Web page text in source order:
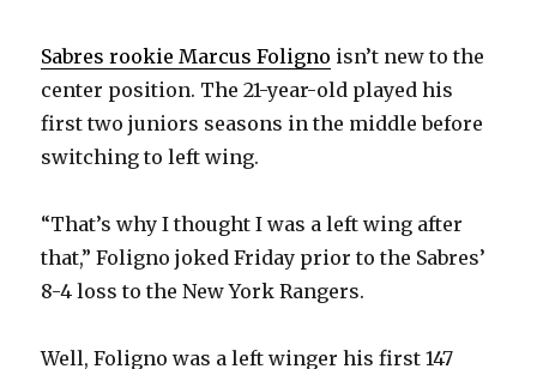
y
i
d
Sabres rookie Marcus Foligno isn’t new to the
center position. The 21-year-old played his
first two juniors seasons in the middle before
switching to left wing.
“That’s why I thought I was a left wing after
that,” Foligno joked Friday prior to the Sabres’
8-4 loss to the New York Rangers.
Well, Foligno was a left winger his first 147